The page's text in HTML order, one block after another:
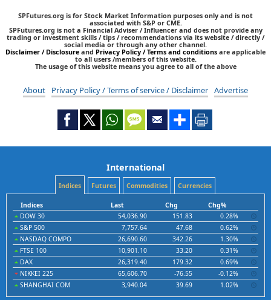
SPFutures.org is for Stock Market Information purposes only and is not
associated with S&P or CME.
SPFutures.org is not a Financial Adviser / Influencer and does not provide any
trading or investment skills / tips / recommendations via its website / directly /
social media or through any other channel.
Disclaimer / Disclosure and Privacy Policy / Terms and conditions are applicable
to all users /members of this website.
The usage of this website means you agree to all of the above
About Privacy Policy / Terms of service / Disclaimer Advertise
International
Indices Futures Commodities Currencies
Indices Last Chg
Chg%
DOW 30
54,036.90 151.83
0.28%
S&P 500
7,757.64 47.68
0.62%
NASDAQ COMPO
26,690.60 342.26
1.30%
FTSE 100
10,901.10 33.20
0.31%
DAX
26,319.40 179.32
0.69%
NIKKEI 225
65,606.70 -76.55
-0.12%
SHANGHAI COM
3,940.04 39.69 1.02%